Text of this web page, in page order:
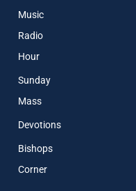
Music
Radio
Hour
Sunday
Mass
Devotions
Bishops
Corner